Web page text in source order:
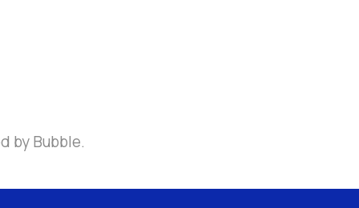
by Bubble.